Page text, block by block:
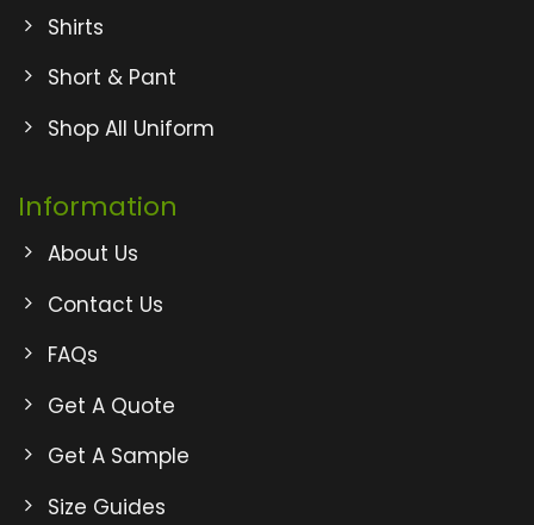
Shirts
Short & Pant
Shop All Uniform
Information
About Us
Contact Us
FAQs
Get A Quote
Get A Sample
Size Guides